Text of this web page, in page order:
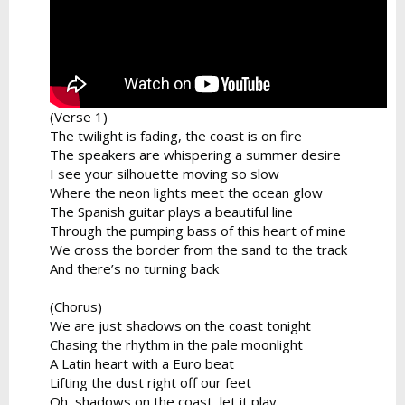
(Verse 1)
The twilight is fading, the coast is on fire
The speakers are whispering a summer desire
I see your silhouette moving so slow
Where the neon lights meet the ocean glow
The Spanish guitar plays a beautiful line
Through the pumping bass of this heart of mine
We cross the border from the sand to the track
And there’s no turning back
(Chorus)
We are just shadows on the coast tonight
Chasing the rhythm in the pale moonlight
A Latin heart with a Euro beat
Lifting the dust right off our feet